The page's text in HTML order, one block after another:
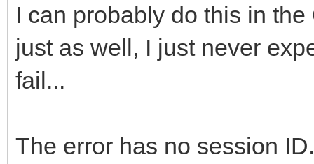
I can probably do this in
just as well, I just never
fail...
The error has no session